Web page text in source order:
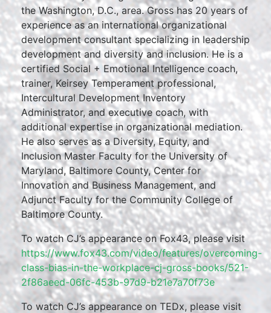
the Washington, D.C., area. Gross has 20 years of
experience as an international organizational
development consultant specializing in leadership
development and diversity and inclusion. He is a
certified Social + Emotional Intelligence coach,
trainer, Keirsey Temperament professional,
Intercultural Development Inventory
Administrator, and executive coach, with
additional expertise in organizational mediation.
He also serves as a Diversity, Equity, and
Inclusion Master Faculty for the University of
Maryland, Baltimore County, Center for
Innovation and Business Management, and
Adjunct Faculty for the Community College of
Baltimore County.
To watch CJ’s appearance on Fox43, please visit
https://www.fox43.com/video/features/overcoming-
class-bias-in-the-workplace-cj-gross-books/521-
2f86aeed-06fc-453b-97d9-b21e7a70f73e
To watch CJ’s appearance on TEDx, please visit